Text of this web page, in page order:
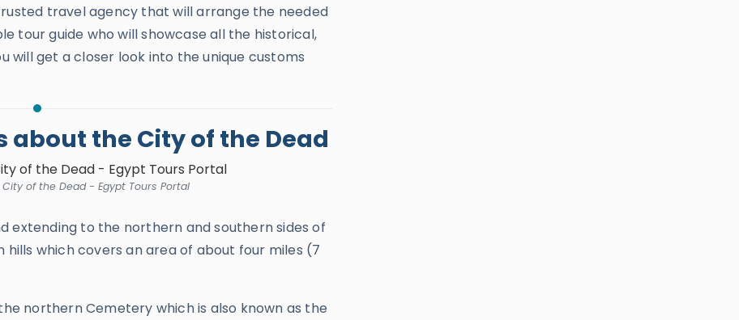
travel agency that will arrange the needed
tour guide who will showcase all the historical,
will get a closer look into the unique customs
about the City of the Dead
of the Dead - Egypt Tours Portal
extending to the northern and southern sides of
which covers an area of about four miles (7
northern Cemetery which is also known as the